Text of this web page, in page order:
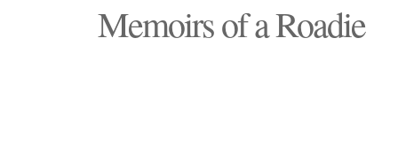
Memoirs of a Roadie